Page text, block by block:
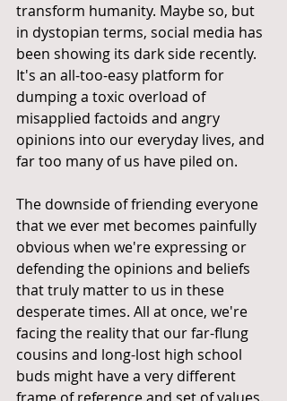
transform humanity. Maybe so, but
in dystopian terms, social media has
been showing its dark side recently.
It's an all-too-easy platform for
dumping a toxic overload of
misapplied factoids and angry
opinions into our everyday lives, and
far too many of us have piled on.
The downside of friending everyone
that we ever met becomes painfully
obvious when we're expressing or
defending the opinions and beliefs
that truly matter to us in these
desperate times. All at once, we're
facing the reality that our far-flung
cousins and long-lost high school
buds might have a very different